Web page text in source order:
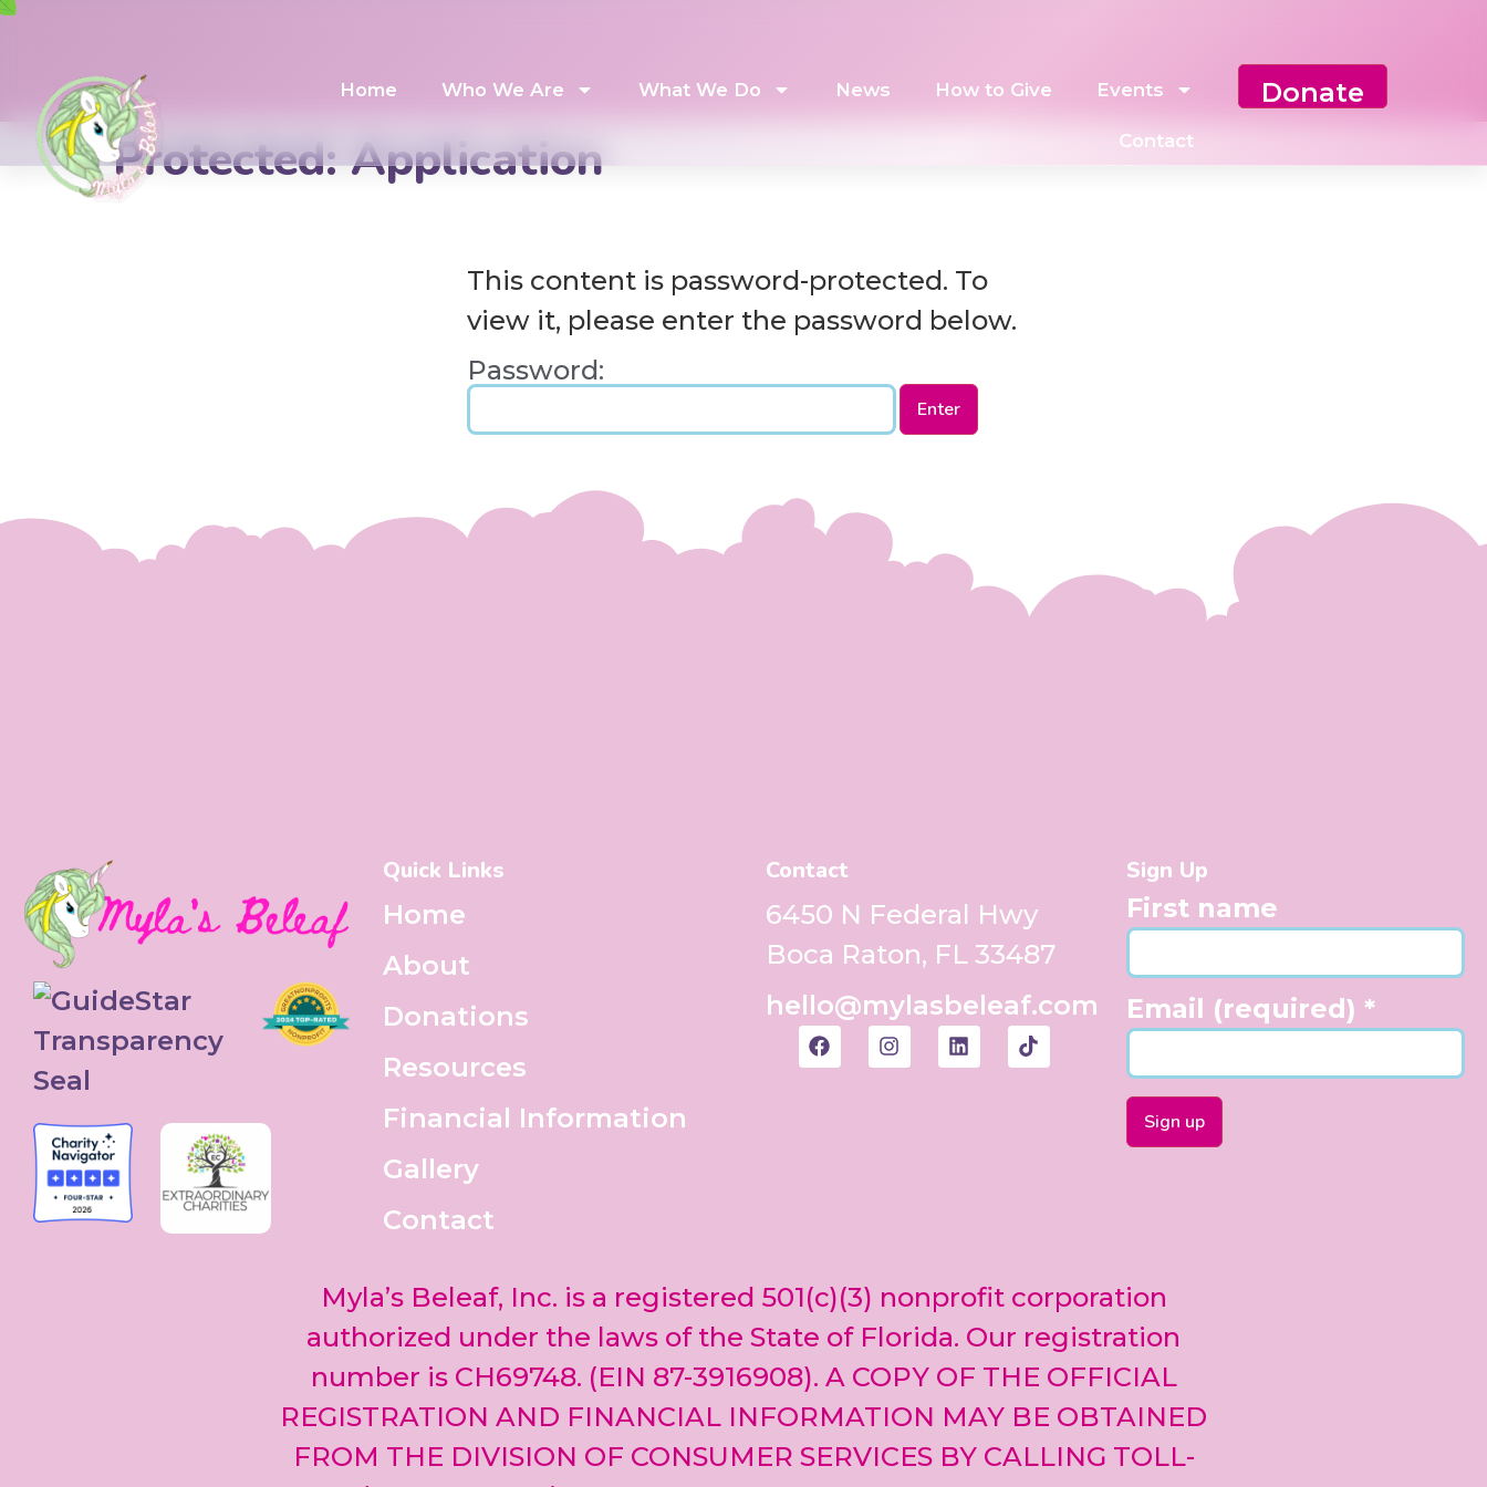
Home Who We Are What We Do News How to Give Events
Contact
Donate
Protected: Application
This content is password-protected. To
view it, please enter the password below.
Password:
Quick Links
Home
About
Donations
Resources
Financial Information
Gallery
Contact
Contact
6450 N Federal Hwy
Boca Raton, FL 33487
hello@mylasbeleaf.com
Sign Up
First name
Email (required) *
leave
this field
blank.
Myla’s Beleaf, Inc. is a registered 501(c)(3) nonprofit corporation
authorized under the laws of the State of Florida. Our registration
number is CH69748. (EIN 87-3916908). A COPY OF THE OFFICIAL
REGISTRATION AND FINANCIAL INFORMATION MAY BE OBTAINED
FROM THE DIVISION OF CONSUMER SERVICES BY CALLING TOLL-